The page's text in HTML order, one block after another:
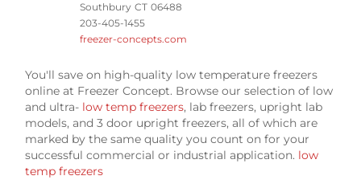
Southbury CT 06488
203-405-1455
freezer-concepts.com
You'll save on high-quality low temperature freezers
online at Freezer Concept. Browse our selection of low
and ultra- low temp freezers, lab freezers, upright lab
models, and 3 door upright freezers, all of which are
marked by the same quality you count on for your
successful commercial or industrial application. low
temp freezers